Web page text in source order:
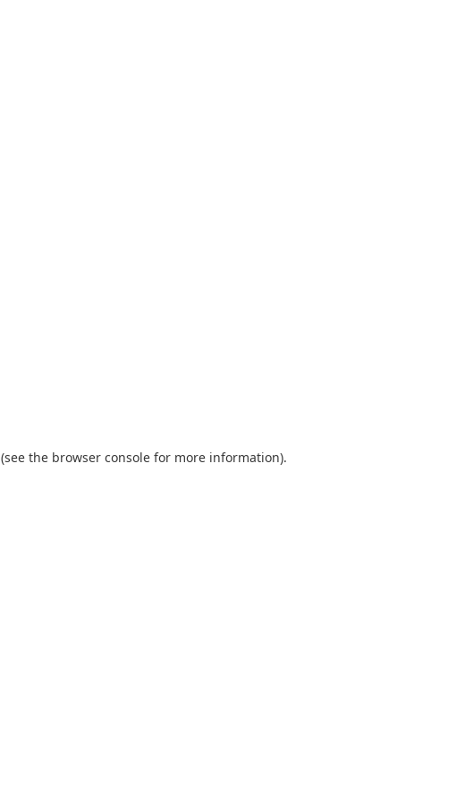
(see the browser console for more information).